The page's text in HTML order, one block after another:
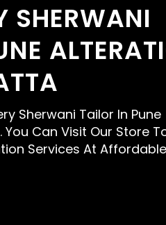
SHERWANI
Sherwani Tailor In Pune
Can Visit Our Store
Services At